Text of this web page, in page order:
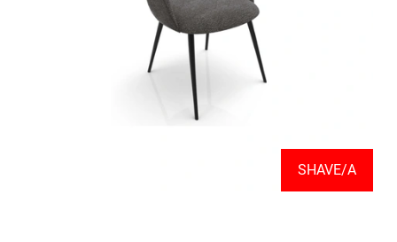
SHAVE/A